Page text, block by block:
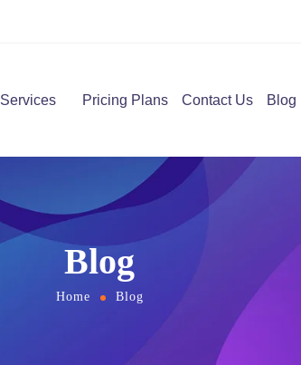
Services Pricing Plans Contact Us Blog
Blog
Home Blog